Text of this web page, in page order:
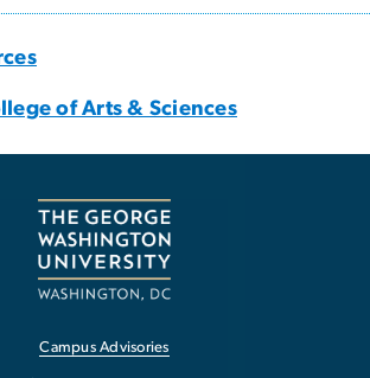
of Arts & Sciences
Campus Advisories